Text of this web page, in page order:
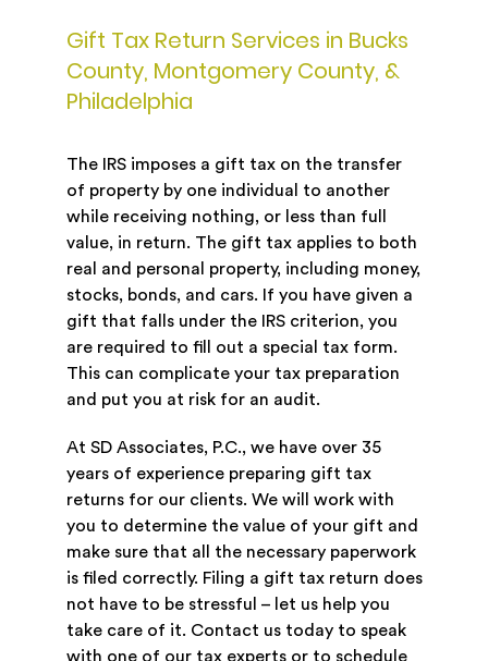
Gift Tax Return Services in Bucks
County, Montgomery County, &
Philadelphia
The IRS imposes a gift tax on the transfer
of property by one individual to another
while receiving nothing, or less than full
value, in return. The gift tax applies to both
real and personal property, including money,
stocks, bonds, and cars. If you have given a
gift that falls under the IRS criterion, you
are required to fill out a special tax form.
This can complicate your tax preparation
and put you at risk for an audit.
At SD Associates, P.C., we have over 35
years of experience preparing gift tax
returns for our clients. We will work with
you to determine the value of your gift and
make sure that all the necessary paperwork
is filed correctly. Filing a gift tax return does
not have to be stressful – let us help you
take care of it. Contact us today to speak
with one of our tax experts or to schedule